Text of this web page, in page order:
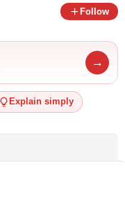
Follow
→
Explain simply